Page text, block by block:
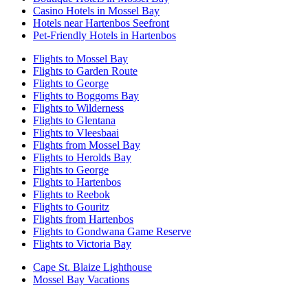
Casino Hotels in Mossel Bay
Hotels near Hartenbos Seefront
Pet-Friendly Hotels in Hartenbos
Flights to Mossel Bay
Flights to Garden Route
Flights to George
Flights to Boggoms Bay
Flights to Wilderness
Flights to Glentana
Flights to Vleesbaai
Flights from Mossel Bay
Flights to Herolds Bay
Flights to George
Flights to Hartenbos
Flights to Reebok
Flights to Gouritz
Flights from Hartenbos
Flights to Gondwana Game Reserve
Flights to Victoria Bay
Cape St. Blaize Lighthouse
Mossel Bay Vacations